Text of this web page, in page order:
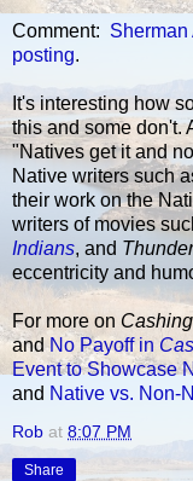
Comment: Sherman
posting.
It's interesting how
this and some don't.
"Natives get it and
Native writers such
their work on the
writers of movies
Indians, and
eccentricity and
For more on
andNo Payoff in
Event to Showcase
and Native vs. Non-
Rob at 8:07 PM
Share